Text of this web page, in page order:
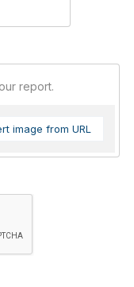
report.
image from URL